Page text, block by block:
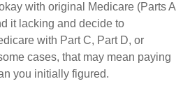
with original Medicare (Parts A
it lacking and decide to
with Part C, Part D, or
cases, that may mean paying
you initially figured.